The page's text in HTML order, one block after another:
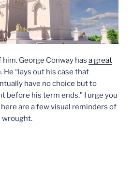
George Conway has a great
. He “lays out his case that
have no choice but to
before his term ends.” I urge you
are a few visual reminders of
wrought.